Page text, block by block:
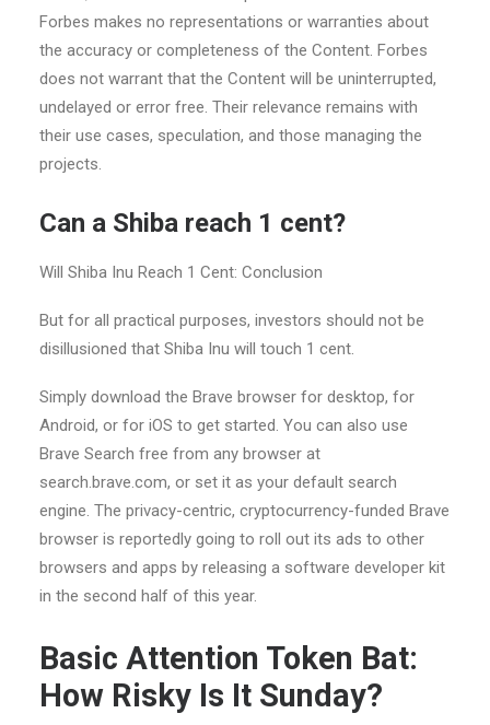
Forbes makes no representations or warranties about
the accuracy or completeness of the Content. Forbes
does not warrant that the Content will be uninterrupted,
undelayed or error free. Their relevance remains with
their use cases, speculation, and those managing the
projects.
Can a Shiba reach 1 cent?
Will Shiba Inu Reach 1 Cent: Conclusion
But for all practical purposes, investors should not be
disillusioned that Shiba Inu will touch 1 cent.
Simply download the Brave browser for desktop, for
Android, or for iOS to get started. You can also use
Brave Search free from any browser at
search.brave.com, or set it as your default search
engine. The privacy-centric, cryptocurrency-funded Brave
browser is reportedly going to roll out its ads to other
browsers and apps by releasing a software developer kit
in the second half of this year.
Basic Attention Token Bat:
How Risky Is It Sunday?